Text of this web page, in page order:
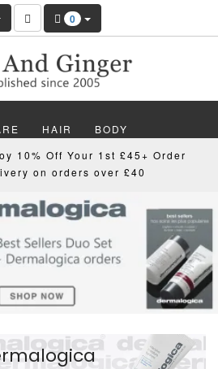
0
HAIR BODY
WELLBEING MEN
OFFERS NEW
10% Off Your 1st £45+ Order
on orders over £40